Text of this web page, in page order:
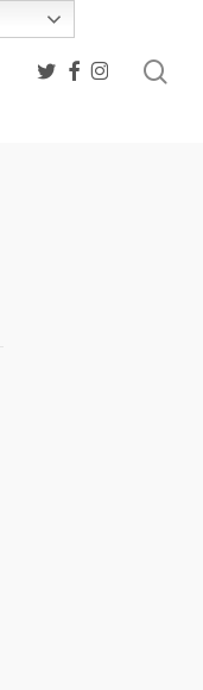
twitter
facebook
instagram